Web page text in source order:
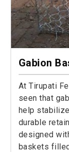
Gabion
At Tirupati
seen that
help
durable
designed
baskets